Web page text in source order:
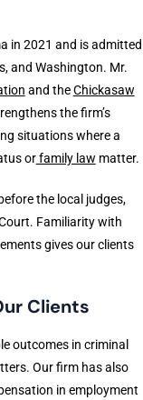
in 2021 and is admitted
and Washington. Mr.
and theChickasaw
the firm’s
situations where a
orfamily law matter.
the local judges,
Familiarity with
gives our clients
Clients
outcomes in criminal
Our firm has also
in employment